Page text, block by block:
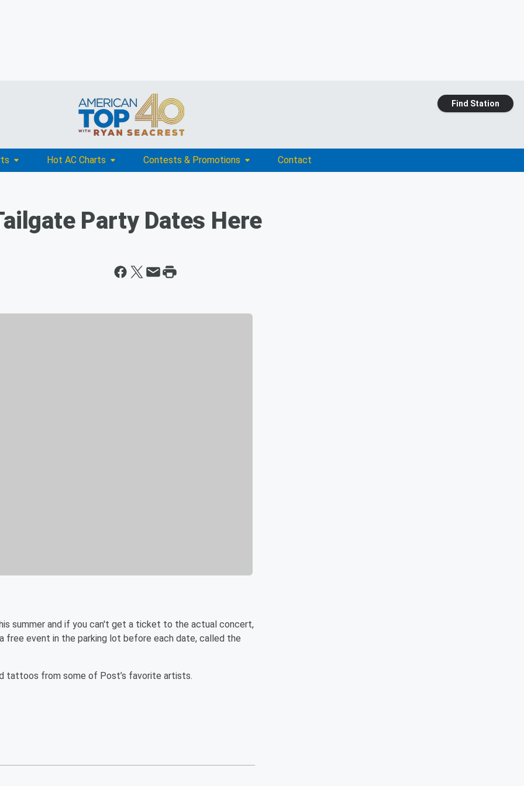
Find Station
Hot AC Charts Contests & Promotions Contact
Party Dates Here
summer and if you can't get a ticket to the actual concert,
free event in the parking lot before each date, called the
tattoos from some of Post’s favorite artists.